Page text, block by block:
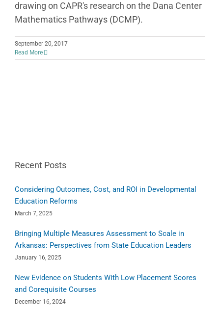
drawing on CAPR's research on the Dana Center
Mathematics Pathways (DCMP).
September 20, 2017
Read More
Recent Posts
Considering Outcomes, Cost, and ROI in Developmental
Education Reforms
March 7, 2025
Bringing Multiple Measures Assessment to Scale in
Arkansas: Perspectives from State Education Leaders
January 16, 2025
New Evidence on Students With Low Placement Scores
and Corequisite Courses
December 16, 2024